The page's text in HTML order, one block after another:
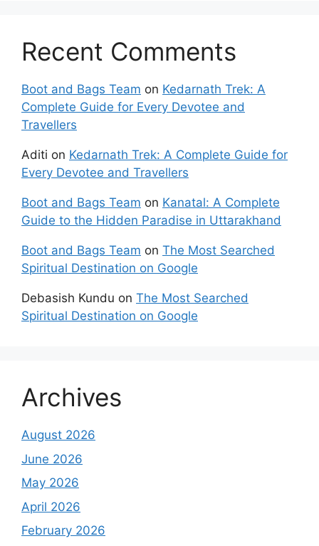
Recent Comments
Boot and Bags Team on Kedarnath Trek: A
Complete Guide for Every Devotee and
Travellers
Aditi on Kedarnath Trek: A Complete Guide for
Every Devotee and Travellers
Boot and Bags Team on Kanatal: A Complete
Guide to the Hidden Paradise in Uttarakhand
Boot and Bags Team on The Most Searched
Spiritual Destination on Google
Debasish Kundu on The Most Searched
Spiritual Destination on Google
Archives
August 2026
June 2026
May 2026
April 2026
February 2026